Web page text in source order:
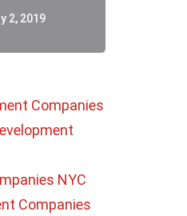
2, 2019
Companies
NYC
Companies